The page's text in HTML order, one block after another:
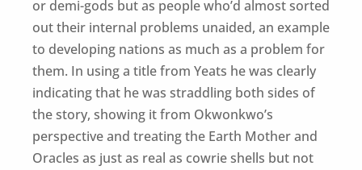
or demi-gods but as people who’d almost sorted
out their internal problems unaided, an example
to developing nations as much as a problem for
them. In using a title from Yeats he was clearly
indicating that he was straddling both sides of
the story, showing it from Okwonkwo’s
perspective and treating the Earth Mother and
Oracles as just as real as cowrie shells but not